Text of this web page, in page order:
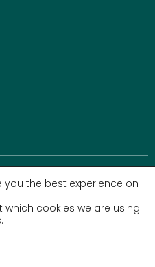
property rights existing
will remain property of Gaze
the best experience on
cookies we are using
.